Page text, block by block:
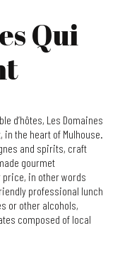
Qui
d’hôtes, Les Domaines
in the heart of Mulhouse.
and spirits, craft
gourmet
in other words
professional lunch
or other alcohols,
composed of local